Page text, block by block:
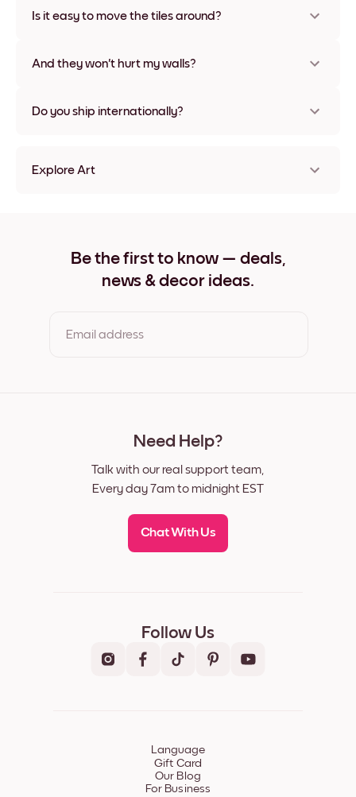
some countries. We will update you with a tracking number
Is it easy to move the tiles around?
times without any damage
And they won't hurt my walls?
Do you ship internationally?
Explore Art
Azure Dome Wide Black
Azure Dome Wide White
Be the first to know — deals,
news & decor ideas.
Email address
Need Help?
Talk with our real support team,
Every day 7am to midnight EST
Chat With Us
Follow Us
Language
Gift Card
Our Blog
For Business